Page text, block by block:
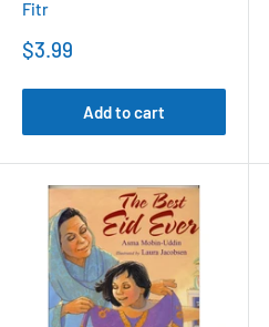
Fitr
Sale
$3.99
Add to cart